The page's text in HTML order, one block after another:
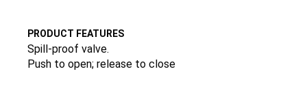
PRODUCT FEATURES
Spill-proof valve.
Push to open; release to close